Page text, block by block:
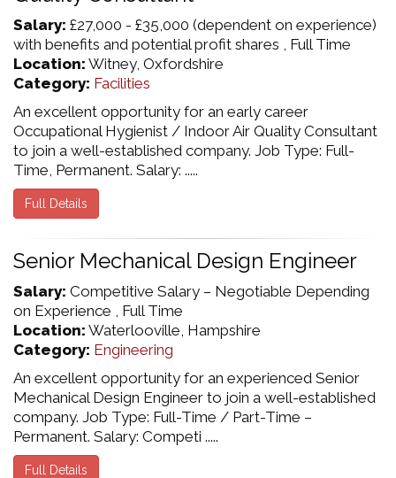
Salary: £27,000 - £35,000 (dependent on experience)
with benefits and potential profit shares , Full Time
Location: Witney, Oxfordshire
Category: Facilities
An excellent opportunity for an early career
Occupational Hygienist / Indoor Air Quality Consultant
to join a well-established company. Job Type: Full-
Time, Permanent. Salary: .....
Full Details
Senior Mechanical Design Engineer
Salary: Competitive Salary – Negotiable Depending
on Experience , Full Time
Location: Waterlooville, Hampshire
Category: Engineering
An excellent opportunity for an experienced Senior
Mechanical Design Engineer to join a well-established
company. Job Type: Full-Time / Part-Time –
Permanent. Salary: Competi .....
Full Details